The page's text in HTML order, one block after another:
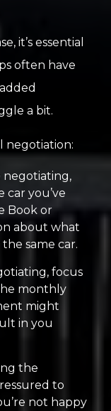
it’s essential
often have
a bit.
negotiation:
negotiating,
you’ve
Book or
about what
same car.
focus
monthly
might
in you
the
to
not happy